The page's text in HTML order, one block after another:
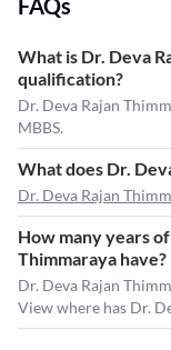
FAQs
What is Dr. Deva
qualification?
Dr. Deva Rajan
MBBS.
What does Dr.
Dr. Deva Rajan
How many years
Thimmaraya have?
Dr. Deva Rajan
View where has Dr.